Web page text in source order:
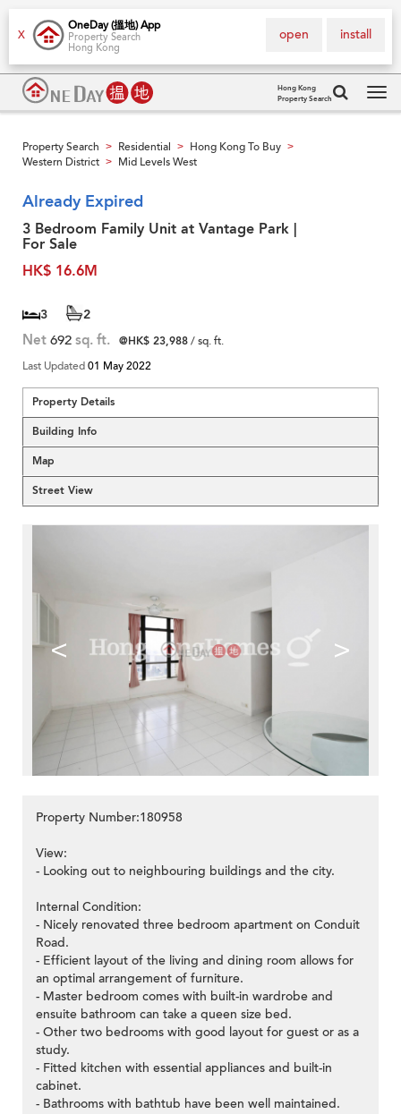
X
OneDay (搵地) App
Property Search
Hong Kong
install
open
Hong Kong
Property Search
Property Search > Residential > Hong Kong To Buy >
Western District > Mid Levels West
Already Expired
3 Bedroom Family Unit at Vantage Park |
For Sale
HK$ 16.6M
3 2
Net 692 sq. ft. @HK$ 23,988/ sq. ft.
Last Updated01 May 2022
Property Details
Building Info
Map
Street View
< >
Property Number:180958
View:
- Looking out to neighbouring buildings and the city.
Internal Condition:
- Nicely renovated three bedroom apartment on Conduit
Road.
- Efficient layout of the living and dining room allows for
an optimal arrangement of furniture.
- Master bedroom comes with built-in wardrobe and
ensuite bathroom can take a queen size bed.
- Other two bedrooms with good layout for guest or as a
study.
- Fitted kitchen with essential appliances and built-in
cabinet.
- Bathrooms with bathtub have been well maintained.